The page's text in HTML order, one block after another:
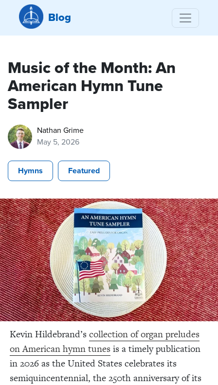
Blog
Music of the Month: An
American Hymn Tune
Sampler
Nathan Grime
May 5, 2026
Hymns Featured
Kevin Hildebrand’scollection of organ preludes
on American hymn tunesis a timely publication
in 2026 as the United States celebrates its
semiquincentennial, the 250th anniversary of its